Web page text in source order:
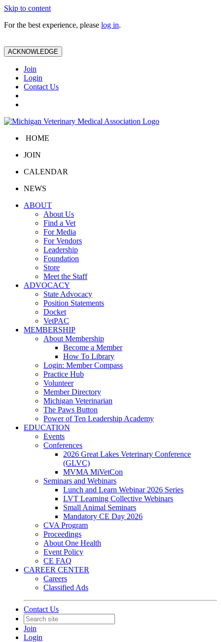
Skip to content
For the best experience, please log in.
ACKNOWLEDGE
Join
Login
Contact Us
HOME
JOIN
CALENDAR
NEWS
ABOUT
About Us
Find a Vet
For Media
For Vendors
Leadership
Foundation
Store
Meet the Staff
ADVOCACY
State Advocacy
Position Statements
Docket
VetPAC
MEMBERSHIP
About Membership
Become a Member
How To Library
Login: Member Compass
Practice Hub
Volunteer
Member Directory
Michigan Veterinarian
The Paws Button
Power of Ten Leadership Academy
EDUCATION
Events
Conferences
2026 Great Lakes Veterinary Conference
(GLVC)
MVMA MiVetCon
Seminars and Webinars
Lunch and Learn Webinar 2026 Series
LVT Learning Collective Webinars
Small Animal Seminars
Mandatory CE Day 2026
CVA Program
Proceedings
About One Health
Event Policy
CE FAQ
CAREER CENTER
Careers
Classified Ads
Contact Us
Join
Login